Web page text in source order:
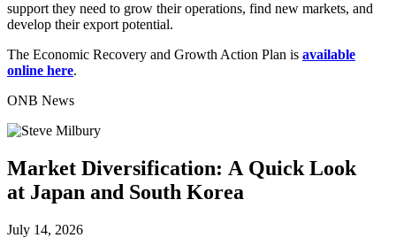
support they need to grow their operations, find new markets, and
develop their export potential.
The Economic Recovery and Growth Action Plan is available
online here.
ONB News
Market Diversification: A Quick Look
at Japan and South Korea
July 14, 2026